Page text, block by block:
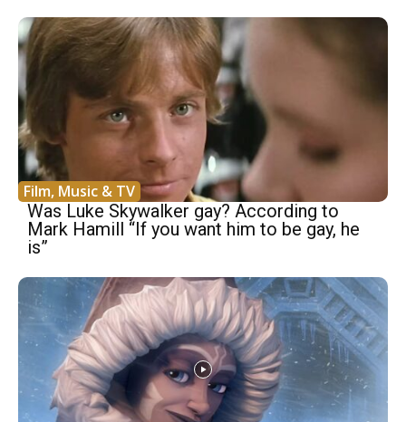
Film, Music & TV
Was Luke Skywalker gay? According to
Mark Hamill “If you want him to be gay, he
is”